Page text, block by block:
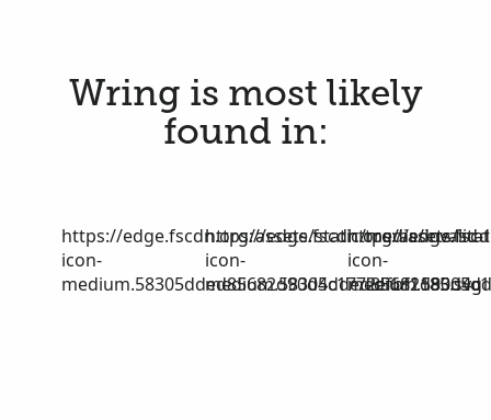
Wring is most likely
found in:
https://edge.fscdn.org/assets/static/media/invalid-
icon-
medium.58305dded85682d90d4c1772efbf1185.svg
https://edge.fscdn.org/assets/
icon-
https://
icon-